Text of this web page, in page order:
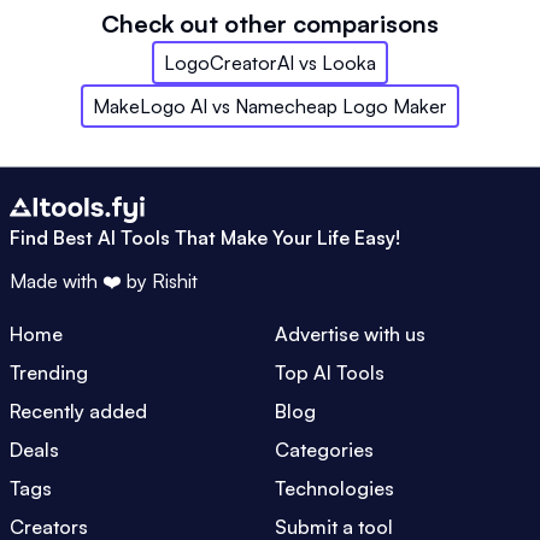
Check out other comparisons
LogoCreatorAI vs Looka
MakeLogo AI vs Namecheap Logo Maker
Find Best AI Tools That Make Your Life Easy!
Made with ❤️ by Rishit
Home
Advertise with us
Trending
Top AI Tools
Recently added
Blog
Deals
Categories
Tags
Technologies
Creators
Submit a tool